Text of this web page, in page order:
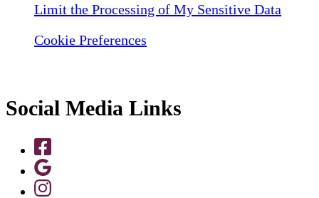
Limit the Processing of My Sensitive Data
Cookie Preferences
Social Media Links